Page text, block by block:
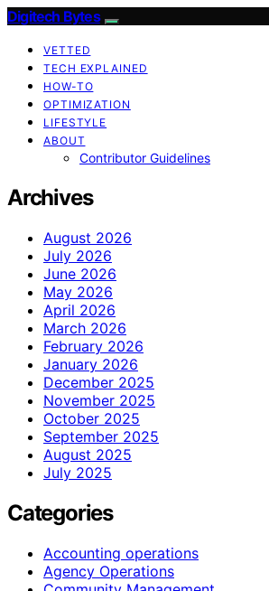
Digitech Bytes
VETTED
TECH EXPLAINED
HOW-TO
OPTIMIZATION
LIFESTYLE
ABOUT
Contributor Guidelines
Archives
August 2026
July 2026
June 2026
May 2026
April 2026
March 2026
February 2026
January 2026
December 2025
November 2025
October 2025
September 2025
August 2025
July 2025
Categories
Accounting operations
Agency Operations